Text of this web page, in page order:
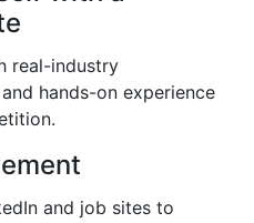
real-industry
hands-on experience
and job sites to